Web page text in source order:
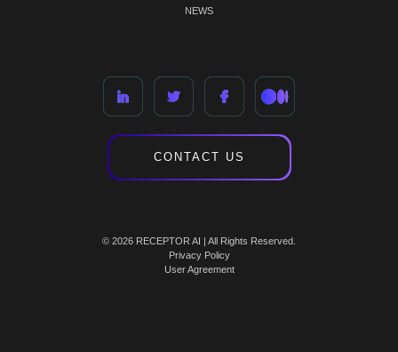
NEWS
CONTACT US
© 2026 RECEPTOR AI | All Rights Reserved.
Privacy Policy
User Agreement